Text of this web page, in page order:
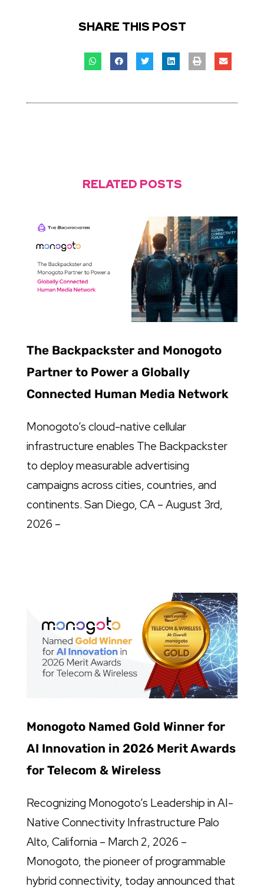
SHARE THIS POST
RELATED POSTS
The Backpackster and Monogoto
Partner to Power a Globally
Connected Human Media Network
Monogoto’s cloud-native cellular
infrastructure enables The Backpackster
to deploy measurable advertising
campaigns across cities, countries, and
continents. San Diego, CA – August 3rd,
2026 –
Monogoto Named Gold Winner for
AI Innovation in 2026 Merit Awards
for Telecom & Wireless
Recognizing Monogoto’s Leadership in AI-
Native Connectivity Infrastructure Palo
Alto, California – March 2, 2026 –
Monogoto, the pioneer of programmable
hybrid connectivity, today announced that